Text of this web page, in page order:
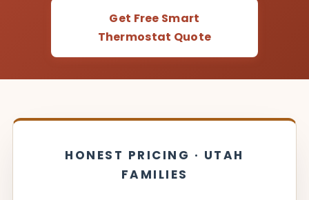
Get Free Smart
Thermostat Quote
HONEST PRICING · UTAH
FAMILIES